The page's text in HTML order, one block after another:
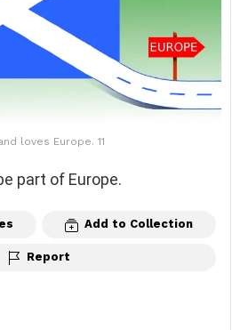
loves Europe. 11
part of Europe.
Add to Collection
Report